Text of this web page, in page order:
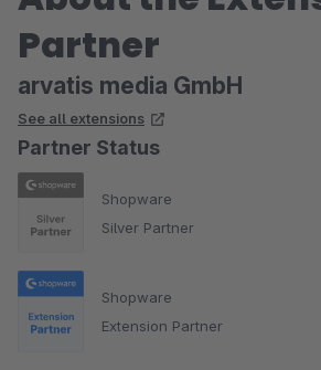
Partner
arvatis media GmbH
See all extensions
Partner Status
Shopware
Silver Partner
Shopware
Extension Partner